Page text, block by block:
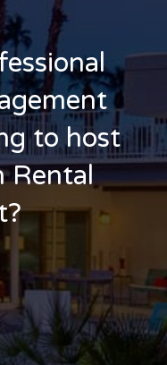
to host
Rental